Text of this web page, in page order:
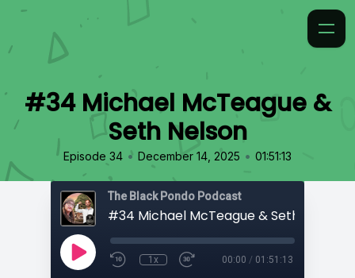
#34 Michael McTeague &
Seth Nelson
Episode 34 • December 14, 2025 • 01:51:13
The Black Pondo Podcast
#34 Michael McTeague & Seth Nelson
1x 00:00 / 01:51:13